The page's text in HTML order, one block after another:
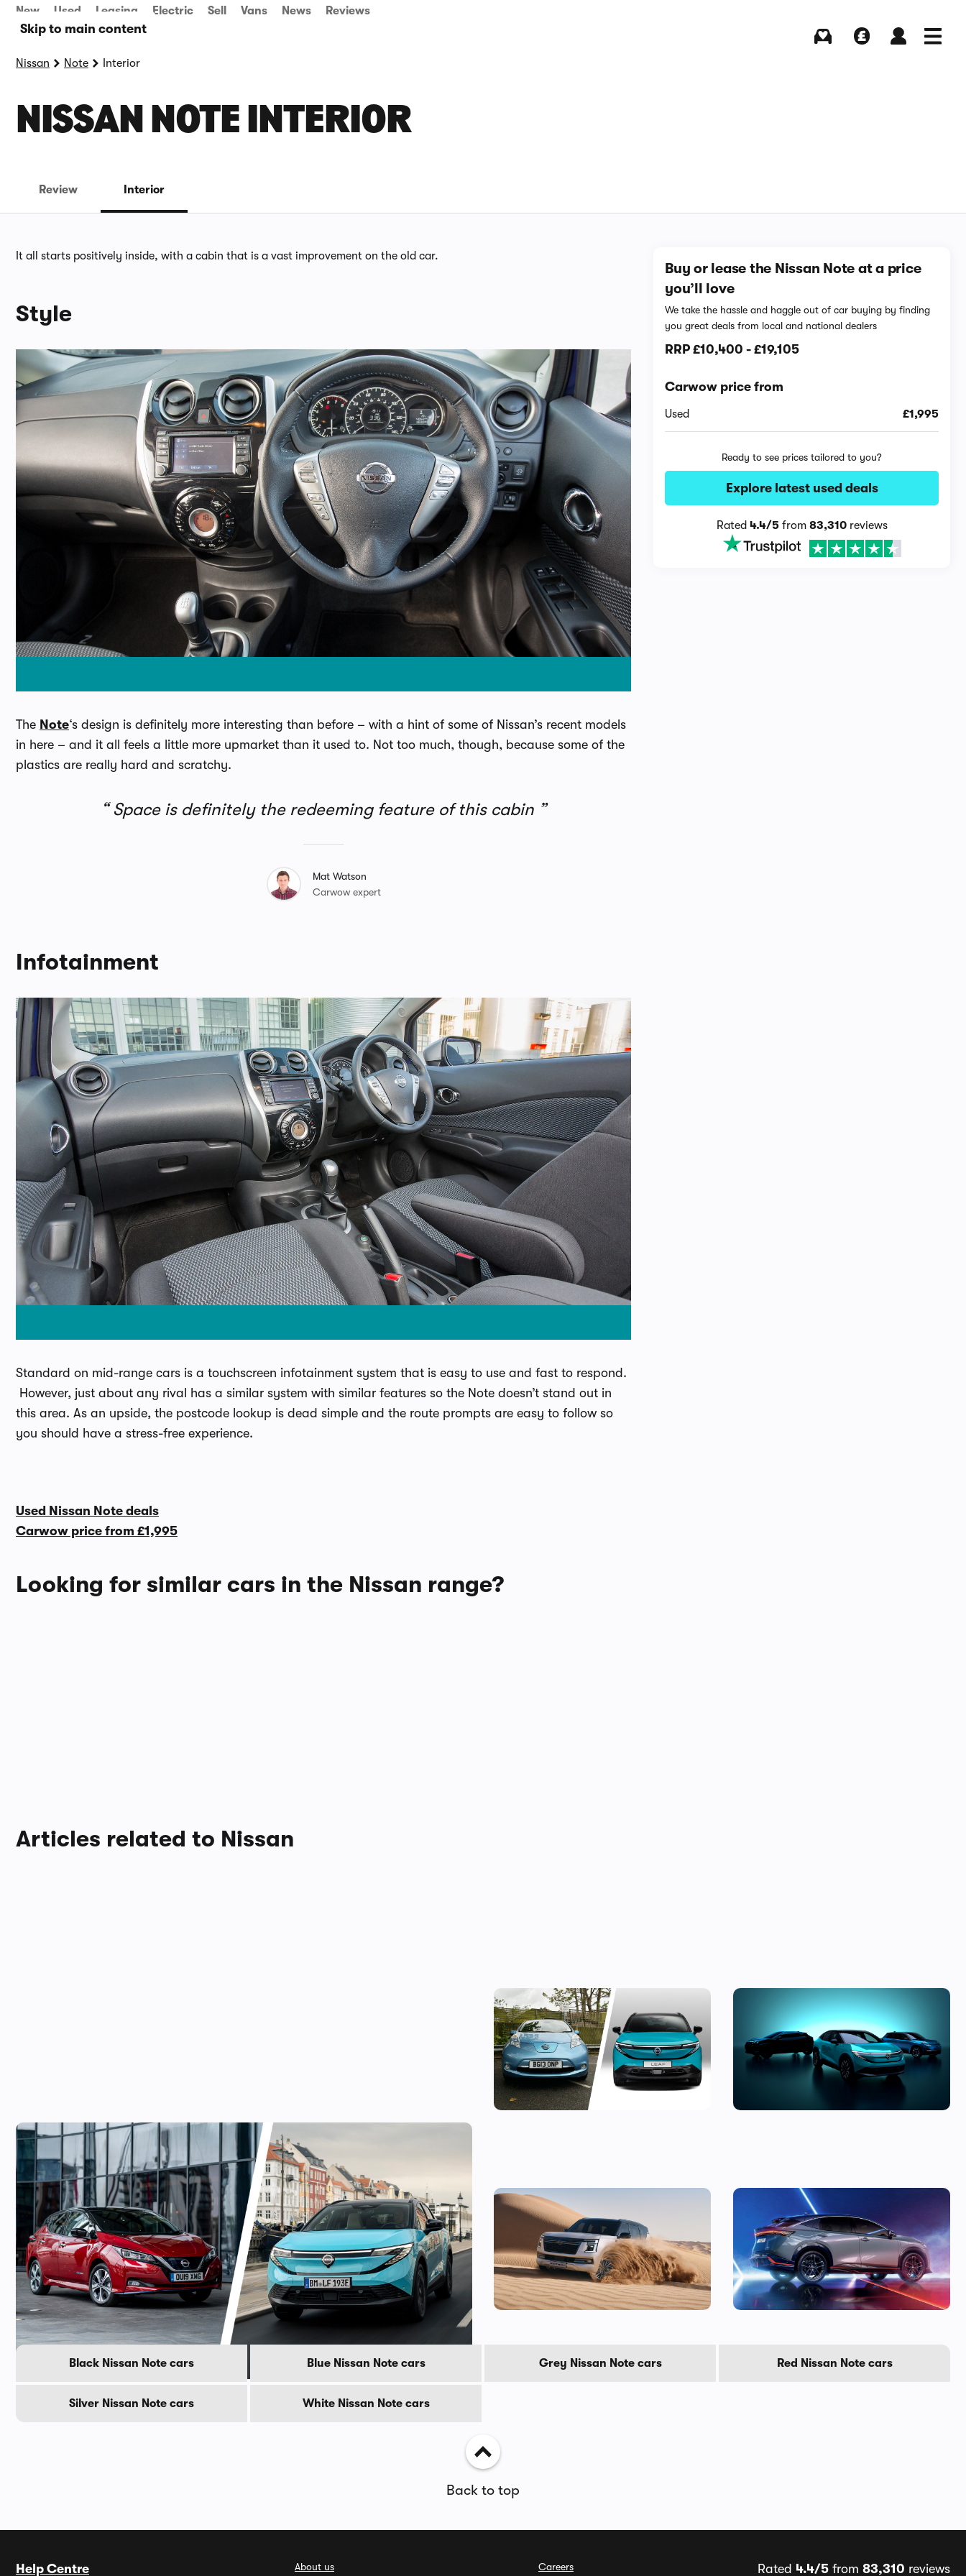
Skip to main content
New Used Leasing Electric Sell Vans News Reviews
Nissan Note Interior
NISSAN NOTE INTERIOR
Review Interior
It all starts positively inside, with a cabin that is a vast improvement on the old car.
Style
The Note‘s design is definitely more interesting than before – with a hint of some of Nissan’s recent models
in here – and it all feels a little more upmarket than it used to. Not too much, though, because some of the
plastics are really hard and scratchy.
Space is definitely the redeeming feature of this cabin
Mat Watson
Carwow expert
Infotainment
Standard on mid-range cars is a touchscreen infotainment system that is easy to use and fast to respond.
However, just about any rival has a similar system with similar features so the Note doesn’t stand out in
this area. As an upside, the postcode lookup is dead simple and the route prompts are easy to follow so
you should have a stress-free experience.
Buy or lease the Nissan Note at a price
you’ll love
We take the hassle and haggle out of car buying by finding
you great deals from local and national dealers
RRP£10,400 -£19,105
Carwow price from
Used £1,995
Ready to see prices tailored to you?
Explore latest used deals
Rated 4.4/5from 83,310reviews
Used Nissan Note deals
Carwow price from £1,995
Looking for similar cars in the Nissan range?
Articles related to Nissan
Can’t wait for the new Nissan Leaf? The old one is still
worth a look!
Living with a cheap Nissan Leaf: is this
£1,500 electric car still worth buying?
The Micra returns, the new Leaf revealed
and an all-electric Juke – Nissan previews
three new models
New Nissan Patrol revealed: iconic off-
roader gets ever more powerful
New Nissan Ariya Nismo revealed: an
unexpected performance electric SUV
Popular Nissan Note colours
Black Nissan Note cars Blue Nissan Note cars Grey Nissan Note cars Red Nissan Note cars
Silver Nissan Note cars White Nissan Note cars
Back to top
Help Centre About us Careers Rated 4.4/5 from 83,310 reviews